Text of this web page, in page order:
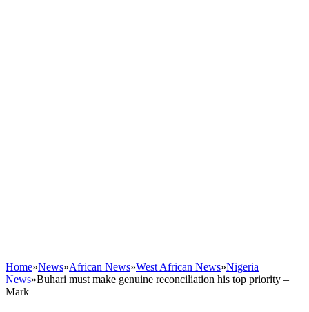
Home»News»African News»West African News»Nigeria
News»Buhari must make genuine reconciliation his top priority –
Mark